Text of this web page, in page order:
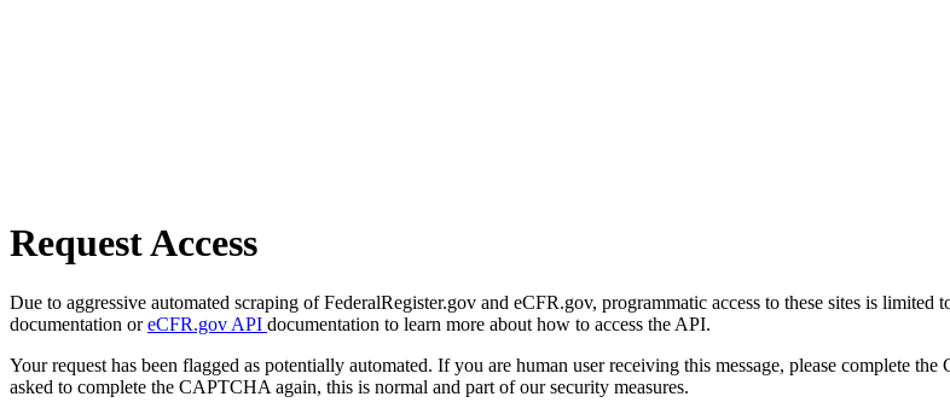
Request Access
Due to aggressive automated scraping of FederalRegister.gov and eCFR.gov, programmatic access to these sites is limited
documentation oreCFR.gov API documentation to learn more about how to access the API.
Your request has been flagged as potentially automated. If you are human user receiving this message, please complete
asked to complete the CAPTCHA again, this is normal and part of our security measures.